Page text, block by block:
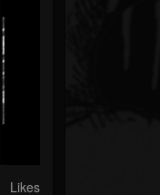
Likes